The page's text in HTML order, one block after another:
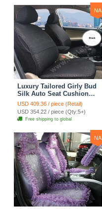
NA
Luxury Tailored Girly Bud
Silk Auto Seat Cushion
Safest Lace Lycra Full
Surround Automobile Car
Seat Cover Sets - Black
USD 409.36 / piece (Retail)
USD 354.22 / piece (Qty:5+)
Free shipping to global
NA